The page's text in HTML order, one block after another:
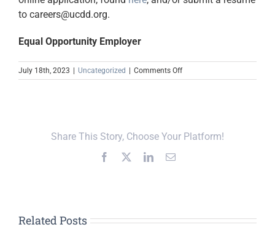
to careers@ucdd.org.
Equal Opportunity Employer
July 18th, 2023 Uncategorized Comments Offon
TSBDC
Share This Story, Choose Your Platform!
Facebook LinkedInEmail
Related Posts